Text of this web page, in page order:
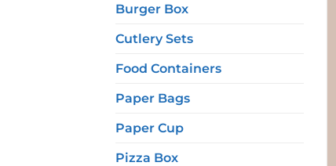
Burger Box
Cutlery Sets
Food Containers
Paper Bags
Paper Cup
Pizza Box